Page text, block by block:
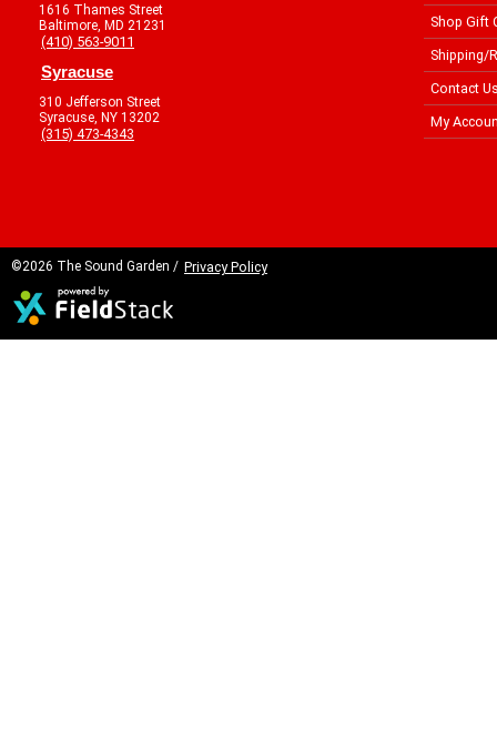
1616 Thames Street
Baltimore, MD 21231
(410) 563-9011
Syracuse
310 Jefferson Street
Syracuse, NY 13202
(315) 473-4343
Shop Gift
Shipping/
Contact
My
©2026 The Sound Garden / Privacy Policy